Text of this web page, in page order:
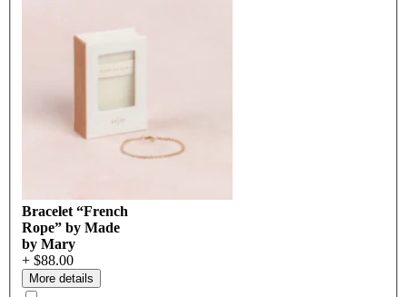
Bracelet “French
Rope” by Made
by Mary
+ $88.00
More details